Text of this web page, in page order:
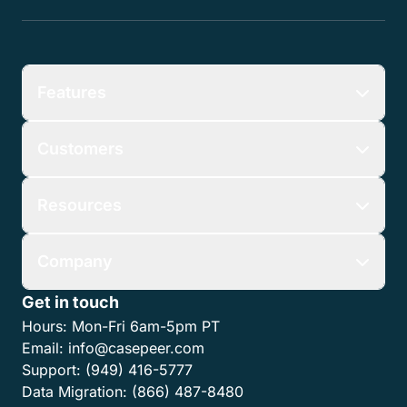
Get in touch
Hours: Mon-Fri 6am-5pm PT
Email: info@casepeer.com
Support: (949) 416-5777
Data Migration: (866) 487-8480